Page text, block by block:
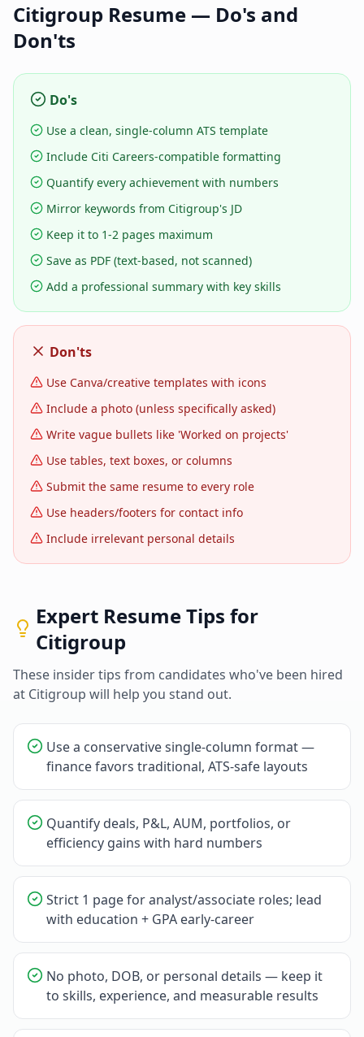
Citigroup Resume — Do's and
Don'ts
Do's
Use a clean, single-column ATS template
Include Citi Careers-compatible formatting
Quantify every achievement with numbers
Mirror keywords from Citigroup's JD
Keep it to 1-2 pages maximum
Save as PDF (text-based, not scanned)
Add a professional summary with key skills
Don'ts
Use Canva/creative templates with icons
Include a photo (unless specifically asked)
Write vague bullets like 'Worked on projects'
Use tables, text boxes, or columns
Submit the same resume to every role
Use headers/footers for contact info
Include irrelevant personal details
Expert Resume Tips for
Citigroup
These insider tips from candidates who've been hired
at Citigroup will help you stand out.
Use a conservative single-column format —
finance favors traditional, ATS-safe layouts
Quantify deals, P&L, AUM, portfolios, or
efficiency gains with hard numbers
Strict 1 page for analyst/associate roles; lead
with education + GPA early-career
No photo, DOB, or personal details — keep it
to skills, experience, and measurable results